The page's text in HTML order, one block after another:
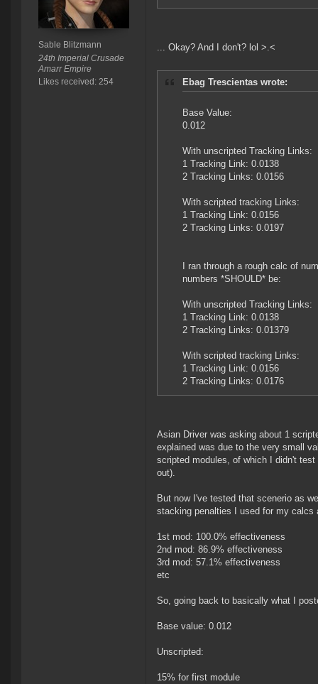
Sable Blitzmann
24th Imperial Crusade
Amarr Empire
Likes received: 254
... Okay? And I don't? lol >.<
Ebag Trescientas wrote:
Base Value:
0.012
With unscripted Tracking Links:
1 Tracking Link: 0.0138
2 Tracking Links: 0.0156
With scripted tracking Links:
1 Tracking Link: 0.0156
2 Tracking Links: 0.0197
I ran through a rough calc of
numbers *SHOULD* be:
With unscripted Tracking Links:
1 Tracking Link: 0.0138
2 Tracking Links: 0.01379
With scripted tracking Links:
1 Tracking Link: 0.0156
2 Tracking Links: 0.0176
Asian Driver was asking about 1
explained was due to the very small
scripted modules, of which I didn't
out).
But now I've tested that scenerio as
stacking penalties I used for my calcs
1st mod: 100.0% effectiveness
2nd mod: 86.9% effectiveness
3rd mod: 57.1% effectiveness
etc
So, going back to basically what I
Base value: 0.012
Unscripted:
15% for first module